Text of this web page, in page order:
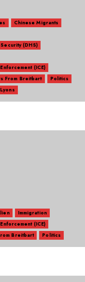
Chinese Migrants
(DHS)
(ICE)
From Breitbart
Politics
Immigration
(ICE)
Breitbart Politics